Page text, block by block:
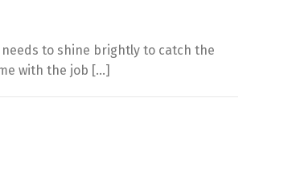
to shine brightly to catch the
with the job […]